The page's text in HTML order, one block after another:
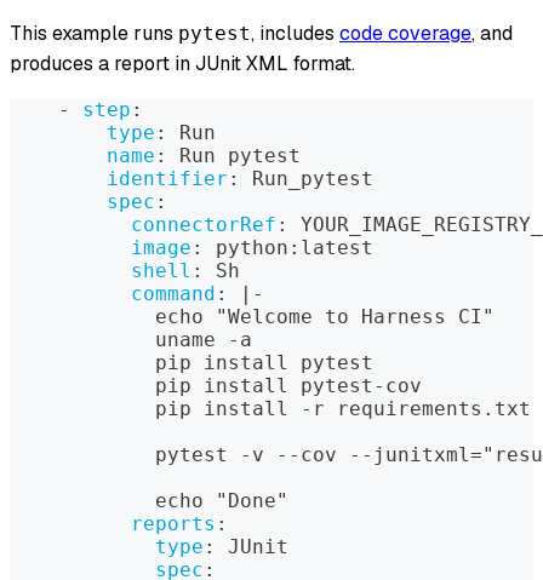
This example runs pytest, includes code coverage, and
produces a report in JUnit XML format.
- step :
type :
Run
name :
Run pytest
identifier :
Run_pytest
spec :
connectorRef :
image : python : latest
shell :
Sh
command :
-
            echo "Welcome to Harness CI"
            uname
- a
            pip install pytest
            pip install pytest
- cov
            pip install
- r requirements.txt
            pytest
- v - - cov - -
            echo "Done"
reports :
type :
JUnit
spec :